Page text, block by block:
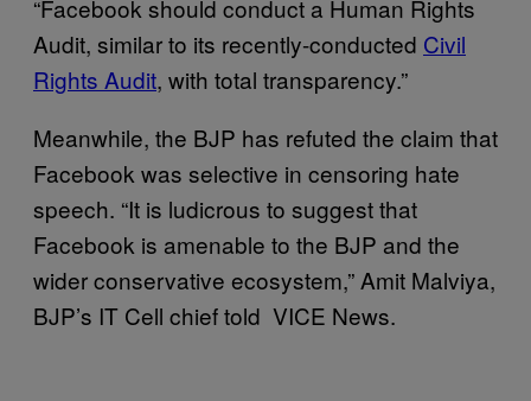
“Facebook should conduct a Human Rights
Audit, similar to its recently-conducted Civil
Rights Audit, with total transparency.”
Meanwhile, the BJP has refuted the claim that
Facebook was selective in censoring hate
speech. “It is ludicrous to suggest that
Facebook is amenable to the BJP and the
wider conservative ecosystem,” Amit Malviya,
BJP’s IT Cell chief told VICE News.